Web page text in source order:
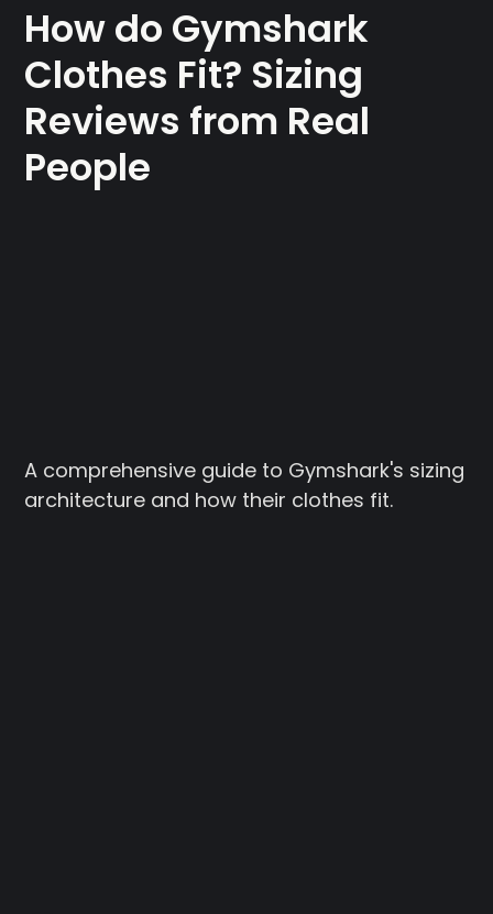
How do Gymshark
Clothes Fit? Sizing
Reviews from Real
People
A comprehensive guide to Gymshark's sizing
architecture and how their clothes fit.